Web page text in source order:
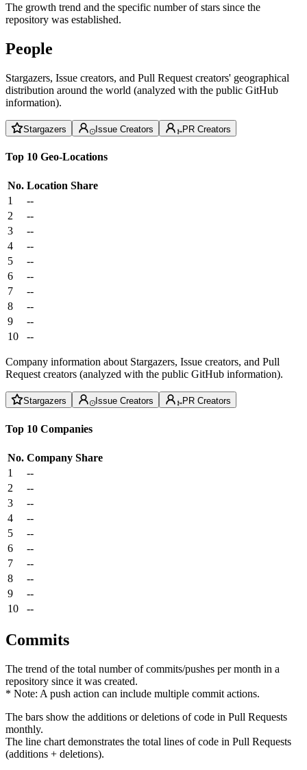
The growth trend and the specific number of stars since the
repository was established.
People
Stargazers, Issue creators, and Pull Request creators' geographical
distribution around the world (analyzed with the public GitHub
information).
Stargazers Issue Creators PR Creators
Top 10 Geo-Locations
No. Location Share
1
--
2
--
3
--
4
--
5
--
6
--
7
--
8
--
9
--
10
--
Company information about Stargazers, Issue creators, and Pull
Request creators (analyzed with the public GitHub information).
Stargazers Issue Creators PR Creators
Top 10 Companies
No. Company Share
1
--
2
--
3
--
4
--
5
--
6
--
7
--
8
--
9
--
10
--
Commits
The trend of the total number of commits/pushes per month in a
repository since it was created.
* Note: A push action can include multiple commit actions.
The bars show the additions or deletions of code in Pull Requests
monthly.
The line chart demonstrates the total lines of code in Pull Requests
(additions + deletions).